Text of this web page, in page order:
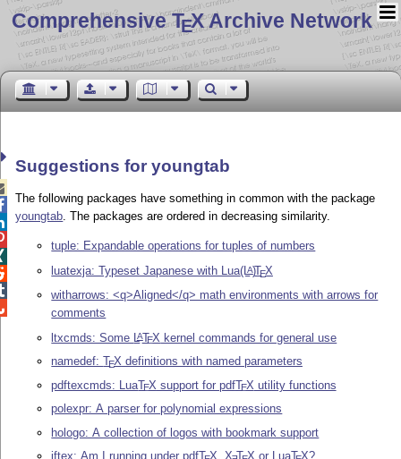
Comprehensive TEX Archive Network
Suggestions for youngtab
The following packages have something in common with the package
youngtab. The packages are ordered in decreasing similarity.
tuple: Expandable operations for tuples of numbers
luatexja: Typeset Japanese with Lua(LA)TEX
witharrows: <q>Aligned</q> math environments with arrows for
comments
ltxcmds: Some LATEX kernel commands for general use
namedef:TEX definitions with named parameters
pdftexcmds: LuaTEX support for pdfTEX utility functions
polexpr: A parser for polynomial expressions
hologo: A collection of logos with bookmark support
iftex: Am I running under pdfT X, X T X or LuaT X?